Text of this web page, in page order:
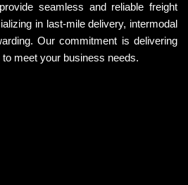
seamless and reliable freight
in last-mile delivery, intermodal
Our commitment is delivering
meet your business needs.